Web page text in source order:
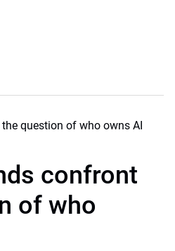
confront
of who